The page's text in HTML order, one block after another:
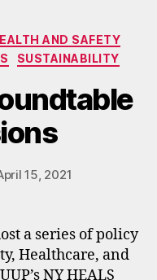
AND SAFETY
SUSTAINABILITY
15, 2021
a series of policy
Healthcare, and
NY HEALS